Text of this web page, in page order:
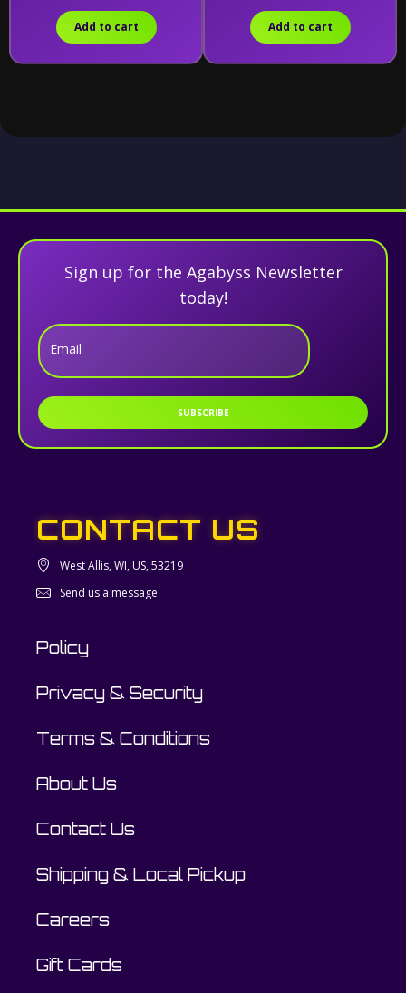
Add to cart Add to cart
Sign up for the Agabyss Newsletter
today!
Email
SUBSCRIBE
CONTACT US
West Allis, WI, US, 53219
Send us a message
Policy
Privacy & Security
Terms & Conditions
About Us
Contact Us
Shipping & Local Pickup
Careers
Gift Cards